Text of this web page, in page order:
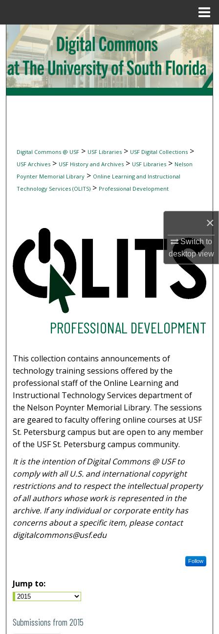
×
Switch to
desktopview
Search
Browse Collections
My Account
Digital Commons @ USF> USF Libraries> USF Digital Collections>
USF Archives> USF History and Archives> USF Libraries> Nelson
Poynter Memorial Library> Online Learning and Instructional
Technology Services (OLITS)> Professional Development
PROFESSIONAL DEVELOPMENT
This collection contains announcements of
technology training sessions offered by the
professional staff of the Online Learning and
Instructional Technology Services department of
the Nelson Poynter Memorial Library. The sessions
are geared to faculty offering online courses at USF
St. Petersburg campus but are open to any member
of the USF St. Petersburg campus community.
It is the intention of Digital Commons @ USF to
comply with all U.S. and international copyright
restrictions and to respect the intellectual property
of all authors whose work is represented in the
archive. If any individual or corporate entity has
concerns about a specific item, please contact
digitalcommons@usf.edu
Follow
Jump to:
Submissions from 2015